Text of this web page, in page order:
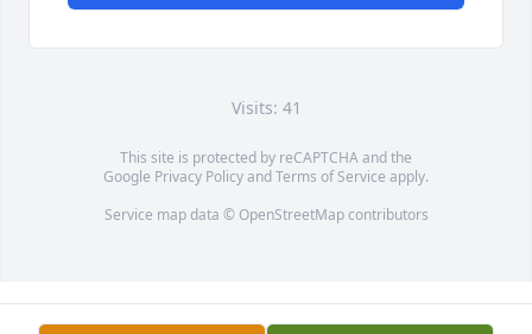
Visits: 41
This site is protected by reCAPTCHA and the
Google Privacy PolicyandTerms of Service apply.
Service map data © OpenStreetMapcontributors